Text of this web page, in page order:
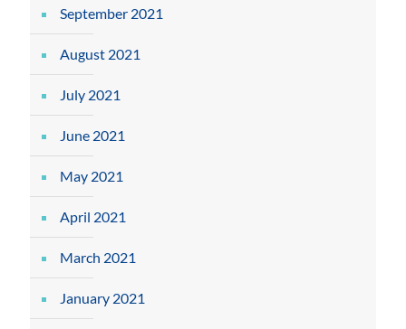
September 2021
August 2021
July 2021
June 2021
May 2021
April 2021
March 2021
January 2021